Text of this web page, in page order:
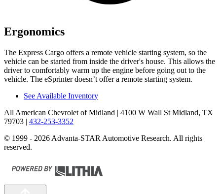
Ergonomics
The Express Cargo offers a remote vehicle starting system, so the
vehicle can be started from inside the driver's house. This allows the
driver to comfortably warm up the engine before going out to the
vehicle. The eSprinter doesn’t offer a remote starting system.
See Available Inventory
All American Chevrolet of Midland | 4100 W Wall St Midland, TX
79703 | 432-253-3352
© 1999 - 2026 Advanta-STAR Automotive Research. All rights
reserved.